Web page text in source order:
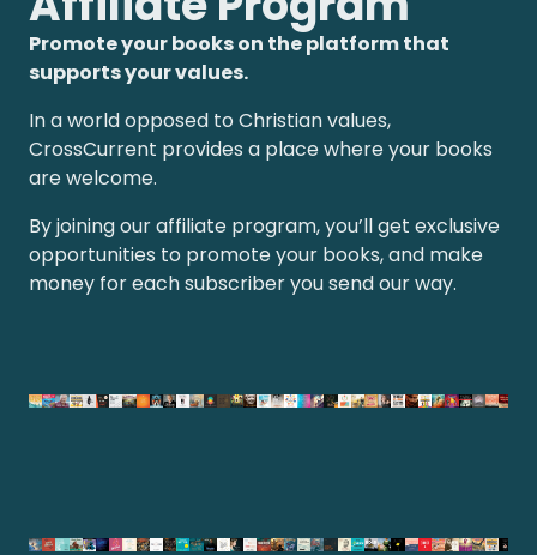
Promote your books on the platform that
supports your values.
In a world opposed to Christian values,
CrossCurrent provides a place where your books
are welcome.
By joining our affiliate program, you’ll get exclusive
opportunities to promote your books, and make
money for each subscriber you send our way.